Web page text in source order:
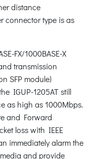
distance
connector type is as
FX/1000BASE-X
transmission
SFP module)
IGUP-1205AT still
as high as 1000Mbps.
and Forward
loss with IEEE
immediately alarm the
and provide